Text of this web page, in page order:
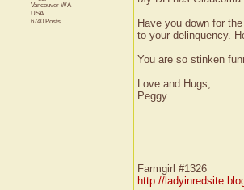
Vancouver WA
USA
6740 Posts
Have you down for
to your delinquency.
You are so stinken
Love and Hugs,
Peggy
Farmgirl #1326
http://